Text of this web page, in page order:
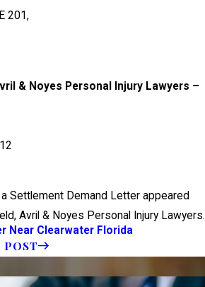
201,
& Noyes Personal Injury Lawyers –
Settlement Demand Letter appeared
Avril & Noyes Personal Injury Lawyers.
Near Clearwater Florida
POST